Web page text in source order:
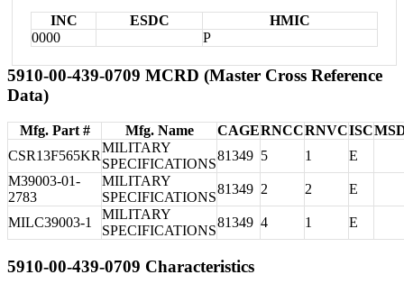
INC ESDC
HMIC
0000
P
5910-00-439-0709 MCRD (Master Cross Reference
Data)
Mfg. Part # Mfg. Name CAGERNCCRNVCISC
CSR13F565KR
MILITARY
SPECIFICATIONS
81349 5 1
E
M39003-01-
2783
MILITARY
SPECIFICATIONS
81349 2 2 E
MILC39003-1
MILITARY
SPECIFICATIONS
81349 4 1 E
5910-00-439-0709 Characteristics